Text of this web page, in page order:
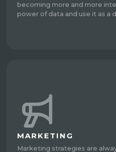
becoming more and more
power of data and use it as a
MARKETING
Marketing strategies are